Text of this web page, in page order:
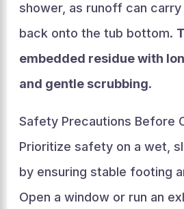
shower, as runoff can
back onto the tub bottom.
embedded residue with
and gentle scrubbing.
Safety Precautions Before
Prioritize safety on a wet,
by ensuring stable footing
Open a window or run an